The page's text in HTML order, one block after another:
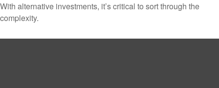
With alternative investments, it’s critical to sort through the
complexity.